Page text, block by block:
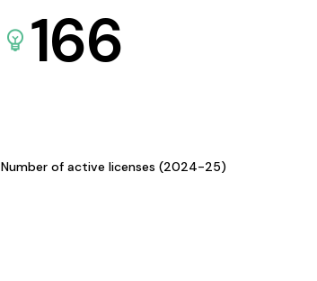
166
Number of active licenses (2024-25)